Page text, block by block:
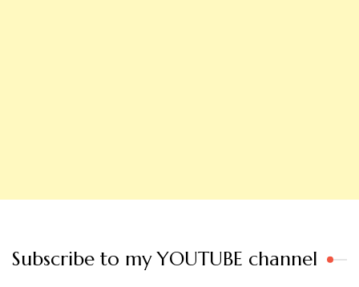
Subscribe to my YOUTUBE channel